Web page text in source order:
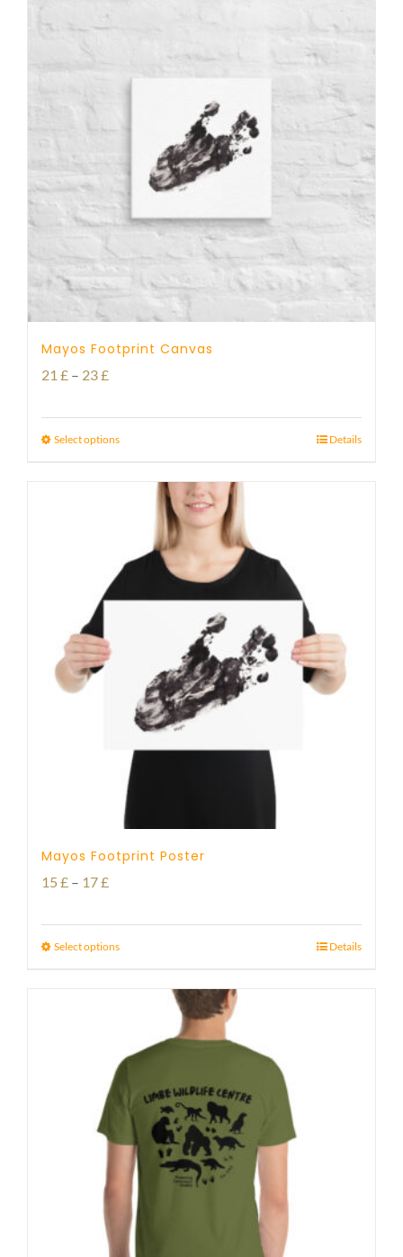
Mayos Footprint Canvas
21 £ – 23£Price
21 £
Select options Details
Mayos Footprint Poster
15 £ – 17£Price
15 £
Select options Details